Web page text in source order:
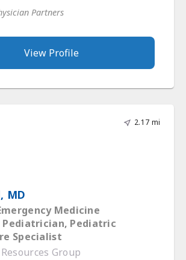
Partners
View Profile
2.17 mi
MD
Medicine
Pediatrician, Pediatric
Specialist
Group